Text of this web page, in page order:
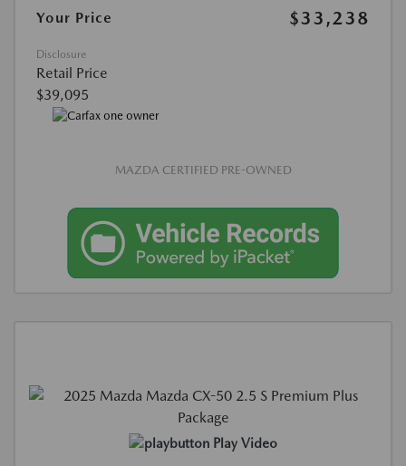
Your Price $33,238
Disclosure
Retail Price
$39,095
MAZDA CERTIFIED PRE-OWNED
Play Video